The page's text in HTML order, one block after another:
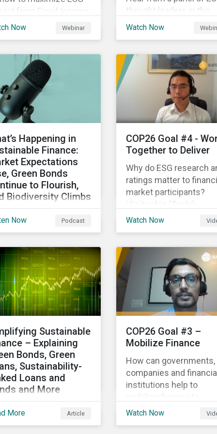
from Fixed Income
Now Webinar
thought leaders in the
Asia-Pacific region on
sustainability and
objectives.
Watch Now
Happening in
Finance:
Expectations
Green Bonds
to Flourish,
Biodiversity Climbs
the Agenda
the growth of
market during the
half of the year and
increasing attention on
among issuer
investors.
Now Podcast
COP26 Goal #4 -
Together to Deliver
Why do ESG research
ratings matter to
market participants?
Ulziitushig (Toshi)
Batbuyan, Associate, Oil
leverage Sustainalytics'
ESG Risk Ratings in
various capacities.
Watch Now
Sustainable
– Explaining
Bonds, Green
Sustainability-
Loans and
and More
the differences
More Article
COP26 Goal #3 –
Mobilize Finance
How can governments,
companies and financial
institutions help to
mobilize finance to
achieve global climate
Watch Now